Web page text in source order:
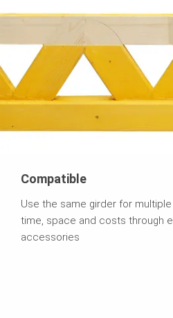
Compatible
Use the same girder for
time, space and costs through
accessories